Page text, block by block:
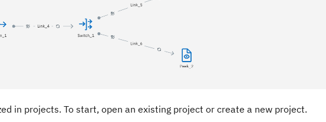
in projects. To start, open an existing project or create a new project.